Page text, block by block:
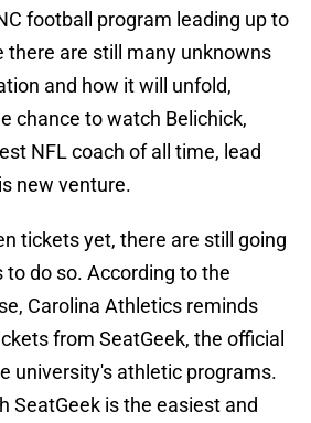
football program leading up to
there are still many unknowns
and how it will unfold,
chance to watch Belichick,
NFL coach of all time, lead
new venture.
tickets yet, there are still going
do so. According to the
Carolina Athletics reminds
from SeatGeek, the official
university's athletic programs.
SeatGeek is the easiest and